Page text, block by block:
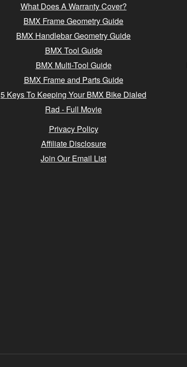
What Does A Warranty Cover?
BMX Frame Geometry Guide
BMX Handlebar Geometry Guide
BMX Tool Guide
BMX Multi-Tool Guide
BMX Frame and Parts Guide
5 Keys To Keeping Your BMX Bike Dialed
Rad - Full Movie
Privacy Policy
Affiliate Disclosure
Join Our Email List